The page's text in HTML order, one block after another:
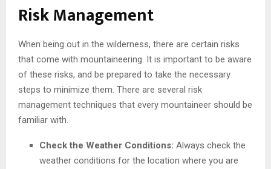
Risk Management
When being out in the wilderness, there are certain risks
that come with mountaineering. It is important to be aware
of these risks, and be prepared to take the necessary
steps to minimize them. There are several risk
management techniques that every mountaineer should be
familiar with.
Check the Weather Conditions: Always check the
weather conditions for the location where you are